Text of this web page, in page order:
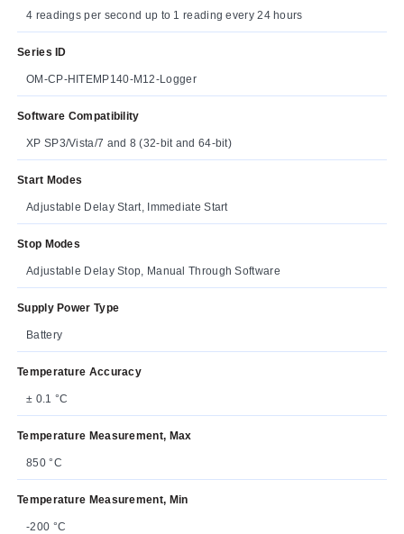
4 readings per second up to 1 reading every 24 hours
Series ID
OM-CP-HITEMP140-M12-Logger
Software Compatibility
XP SP3/Vista/7 and 8 (32-bit and 64-bit)
Start Modes
Adjustable Delay Start, Immediate Start
Stop Modes
Adjustable Delay Stop, Manual Through Software
Supply Power Type
Battery
Temperature Accuracy
± 0.1 °C
Temperature Measurement, Max
850 °C
Temperature Measurement, Min
-200 °C